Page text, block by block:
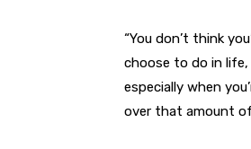
“You don’t think
choose to do in
especially when
over that amount